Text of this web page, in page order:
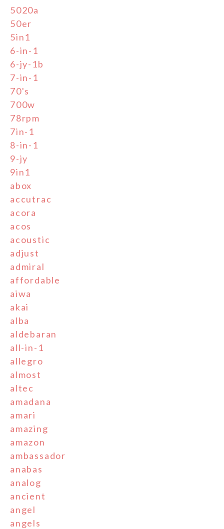
5020a
50er
5in1
6-in-1
6-jy-1b
7-in-1
70's
700w
78rpm
7in-1
8-in-1
9-jy
9in1
abox
accutrac
acora
acos
acoustic
adjust
admiral
affordable
aiwa
akai
alba
aldebaran
all-in-1
allegro
almost
altec
amadana
amari
amazing
amazon
ambassador
anabas
analog
ancient
angel
angels